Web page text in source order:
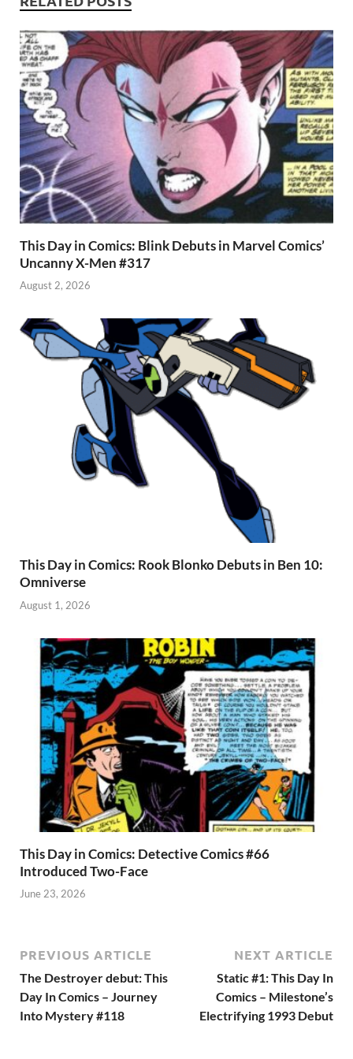
This Day in Comics: Blink Debuts in Marvel Comics’
Uncanny X-Men #317
August 2, 2026
This Day in Comics: Rook Blonko Debuts in Ben 10:
Omniverse
August 1, 2026
This Day in Comics: Detective Comics #66
Introduced Two-Face
June 23, 2026
PREVIOUS ARTICLE
The Destroyer debut: This
Day In Comics – Journey
Into Mystery #118
NEXT ARTICLE
Static #1: This Day In
Comics – Milestone’s
Electrifying 1993 Debut